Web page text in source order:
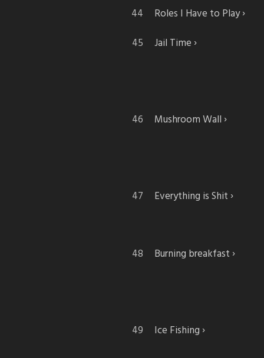
Roles I Have to Play
Jail Time
Mushroom Wall
Everything is Shit
Burning breakfast
Ice Fishing